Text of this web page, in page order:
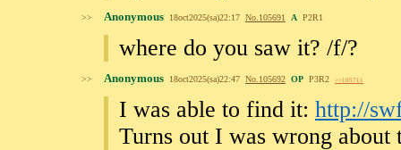
>> Anonymous 18oct2025(sa)22:17 No. 105691 A P2R1
where do you saw it? /f/?
>> Anonymous 18oct2025(sa)22:47 No. 105692 OP P3R2 >>105711
I was able to find it: http://
Turns out I was wrong about